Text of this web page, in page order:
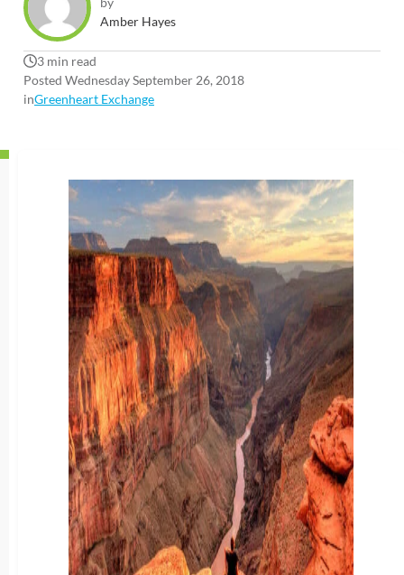
Amber Hayes
3 min read
Posted Wednesday September 26, 2018
inGreenheart Exchange